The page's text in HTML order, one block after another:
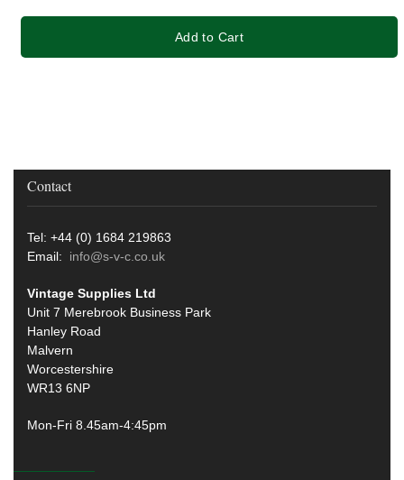
Add to Cart
Contact
Tel: +44 (0) 1684 219863
Email: info@s-v-c.co.uk
Vintage Supplies Ltd
Unit 7 Merebrook Business Park
Hanley Road
Malvern
Worcestershire
WR13 6NP
Mon-Fri 8.45am-4:45pm